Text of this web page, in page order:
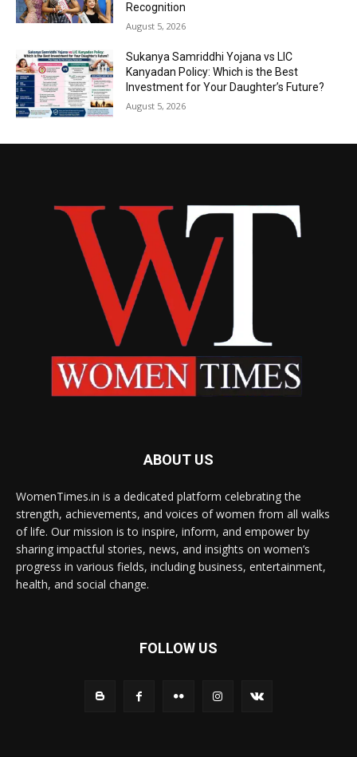
Recognition
August 5, 2026
Sukanya Samriddhi Yojana vs LIC
Kanyadan Policy: Which is the Best
Investment for Your Daughter’s Future?
August 5, 2026
ABOUT US
WomenTimes.in is a dedicated platform celebrating the
strength, achievements, and voices of women from all walks
of life. Our mission is to inspire, inform, and empower by
sharing impactful stories, news, and insights on women’s
progress in various fields, including business, entertainment,
health, and social change.
FOLLOW US